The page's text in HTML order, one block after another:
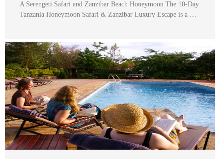
A Serengeti Safari and Zanzibar Beach Honeymoon The 10-Day
Tanzania Honeymoon Safari & Zanzibar Luxury Escape is a …